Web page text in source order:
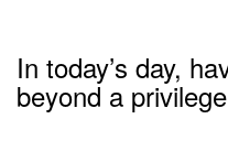
In today’s day,
beyond a